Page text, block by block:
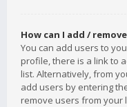
How can I add /
You can add users to
profile, there is a link to
list. Alternatively, from
add users by entering
remove users from your